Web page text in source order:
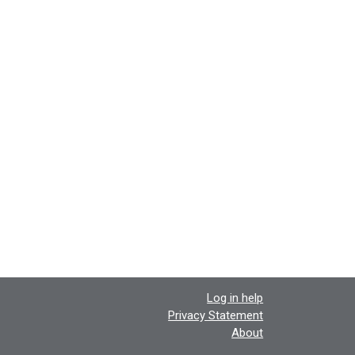
Log in help
Privacy Statement
About